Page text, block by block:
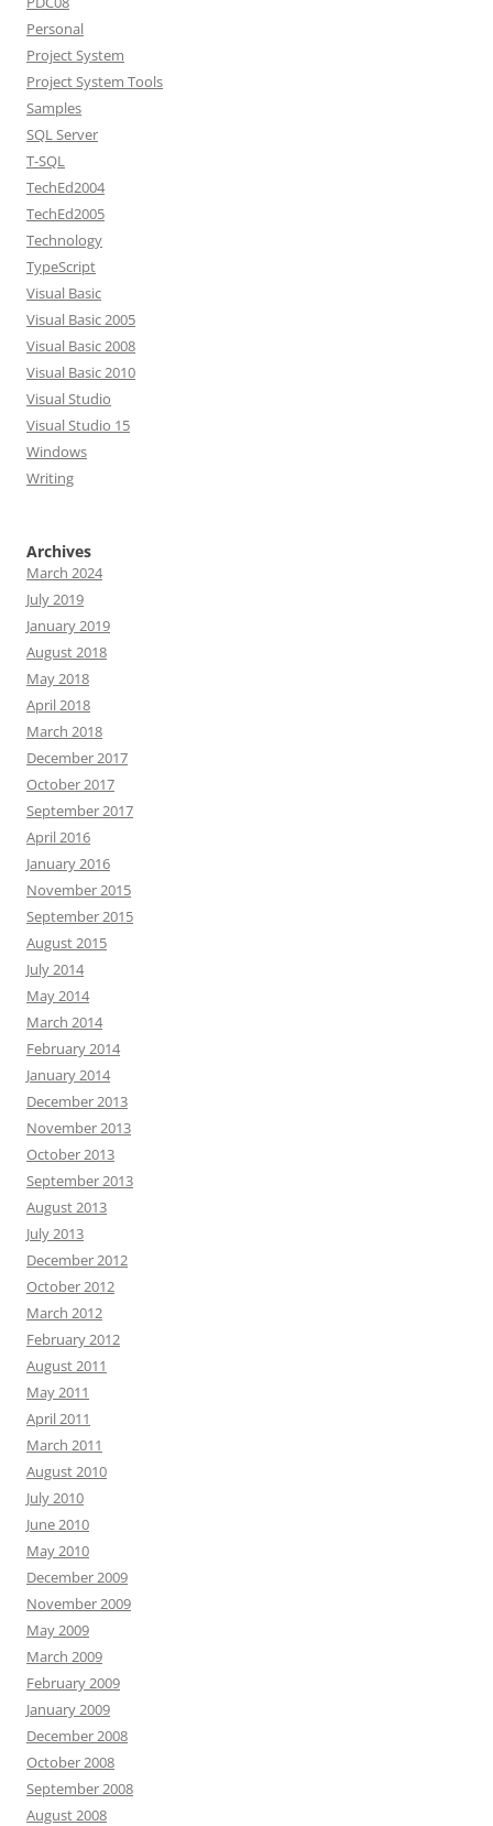
Personal
Project System
Project System Tools
Samples
SQL Server
T-SQL
TechEd2004
TechEd2005
Technology
TypeScript
Visual Basic
Visual Basic 2005
Visual Basic 2008
Visual Basic 2010
Visual Studio
Visual Studio 15
Windows
Writing
Archives
March 2024
July 2019
January 2019
August 2018
May 2018
April 2018
March 2018
December 2017
October 2017
September 2017
April 2016
January 2016
November 2015
September 2015
August 2015
July 2014
May 2014
March 2014
February 2014
January 2014
December 2013
November 2013
October 2013
September 2013
August 2013
July 2013
December 2012
October 2012
March 2012
February 2012
August 2011
May 2011
April 2011
March 2011
August 2010
July 2010
June 2010
May 2010
December 2009
November 2009
May 2009
March 2009
February 2009
January 2009
December 2008
October 2008
September 2008
August 2008